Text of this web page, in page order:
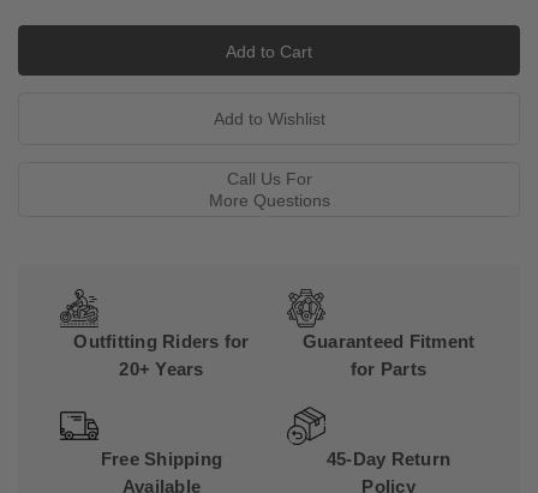
Call Us For
More Questions
Outfitting Riders for
20+ Years
Guaranteed Fitment
for Parts
Free Shipping
Available
45-Day Return
Policy